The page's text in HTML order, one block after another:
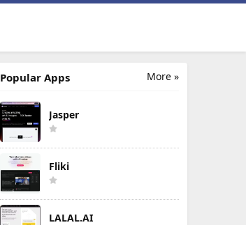
More »
Popular Apps
Jasper
Fliki
LALAL.AI